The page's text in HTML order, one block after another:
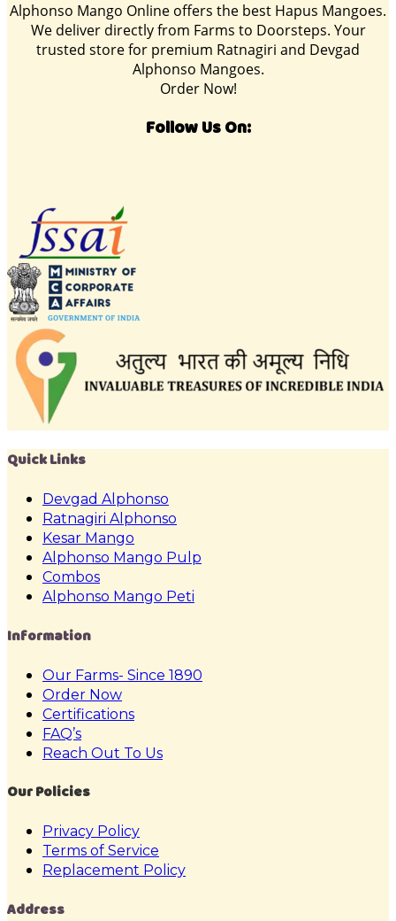
Alphonso Mango Online offers the best Hapus Mangoes.
We deliver directly from Farms to Doorsteps. Your
trusted store for premium Ratnagiri and Devgad
Alphonso Mangoes.
Order Now!
Follow Us On:
Quick Links
Devgad Alphonso
Ratnagiri Alphonso
Kesar Mango
Alphonso Mango Pulp
Combos
Alphonso Mango Peti
Information
Our Farms- Since 1890
Order Now
Certifications
FAQ’s
Reach Out To Us
Our Policies
Privacy Policy
Terms of Service
Replacement Policy
Address